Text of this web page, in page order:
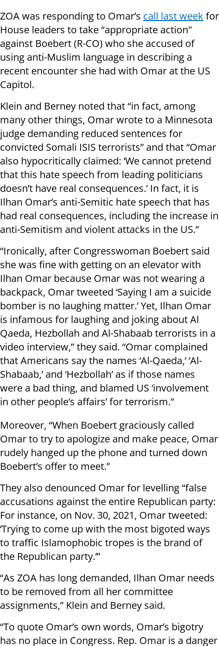
ZOA was responding to Omar’s call last week for
House leaders to take “appropriate action"
against Boebert (R-CO) who she accused of
using anti-Muslim language in describing a
recent encounter she had with Omar at the US
Capitol.
Klein and Berney noted that “in fact, among
many other things, Omar wrote to a Minnesota
judge demanding reduced sentences for
convicted Somali ISIS terrorists” and that “Omar
also hypocritically claimed: ‘We cannot pretend
that this hate speech from leading politicians
doesn’t have real consequences.’ In fact, it is
Ilhan Omar’s anti-Semitic hate speech that has
had real consequences, including the increase in
anti-Semitism and violent attacks in the US.”
“Ironically, after Congresswoman Boebert said
she was fine with getting on an elevator with
Ilhan Omar because Omar was not wearing a
backpack, Omar tweeted ‘Saying I am a suicide
bomber is no laughing matter.’ Yet, Ilhan Omar
is infamous for laughing and joking about Al
Qaeda, Hezbollah and Al-Shabaab terrorists in a
video interview,” they said. “Omar complained
that Americans say the names ‘Al-Qaeda,’ ‘Al-
Shabaab,’ and ‘Hezbollah’ as if those names
were a bad thing, and blamed US ‘involvement
in other people’s affairs’ for terrorism.”
Moreover, “When Boebert graciously called
Omar to try to apologize and make peace, Omar
rudely hanged up the phone and turned down
Boebert’s offer to meet.”
They also denounced Omar for levelling “false
accusations against the entire Republican party:
For instance, on Nov. 30, 2021, Omar tweeted:
‘Trying to come up with the most bigoted ways
to traffic Islamophobic tropes is the brand of
the Republican party.’”
“As ZOA has long demanded, Ilhan Omar needs
to be removed from all her committee
assignments,” Klein and Berney said.
“To quote Omar’s own words, Omar’s bigotry
has no place in Congress. Rep. Omar is a danger